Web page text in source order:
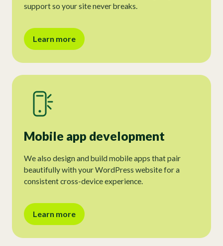
support so your site never breaks.
Learn more
Mobile app development
We also design and build mobile apps that pair
beautifully with your WordPress website for a
consistent cross-device experience.
Learn more